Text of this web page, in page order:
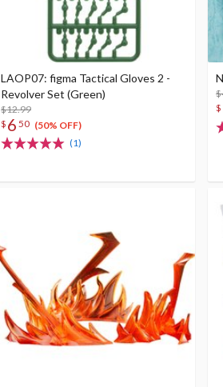
LAOP07: figma Tactical Gloves 2 -
Revolver Set (Green)
$12.99
$ 6 50 (50% OFF)
(1)
$